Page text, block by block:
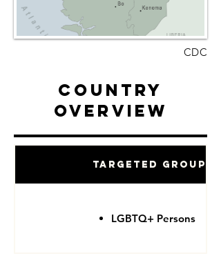
CDC
Country
Overview
Targeted Groups
LGBTQ+ Persons